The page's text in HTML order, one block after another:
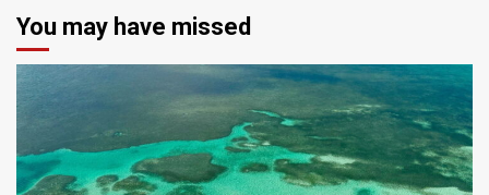
You may have missed